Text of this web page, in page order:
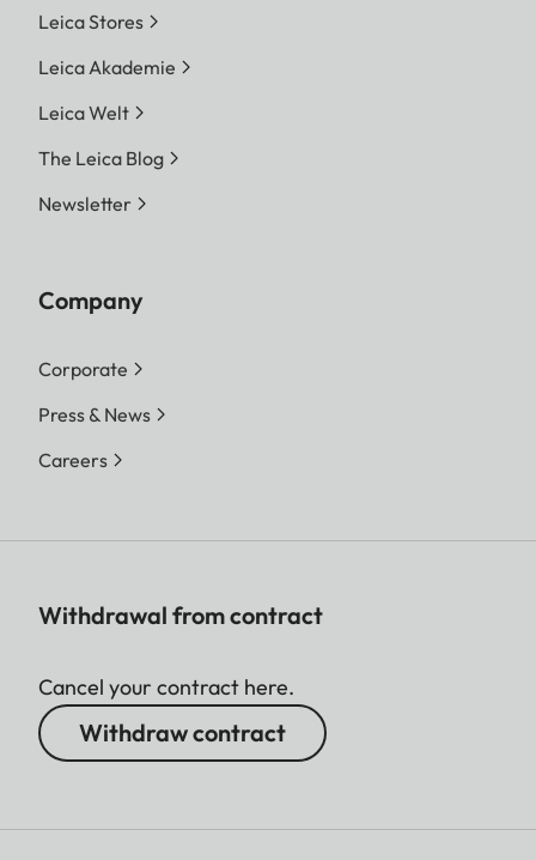
Leica Stores
Leica Akademie
Leica Welt
The Leica Blog
Newsletter
Company
Corporate
Press & News
Careers
Withdrawal from contract
Cancel your contract here.
Withdraw contract